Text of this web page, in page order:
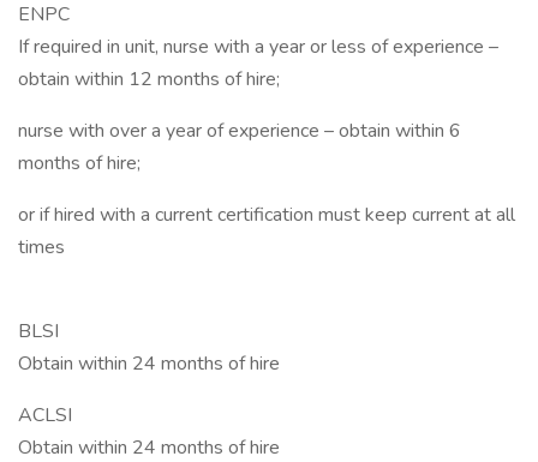
ENPC
If required in unit, nurse with a year or less of experience –
obtain within 12 months of hire;
nurse with over a year of experience – obtain within 6
months of hire;
or if hired with a current certification must keep current at all
times
BLSI
Obtain within 24 months of hire
ACLSI
Obtain within 24 months of hire